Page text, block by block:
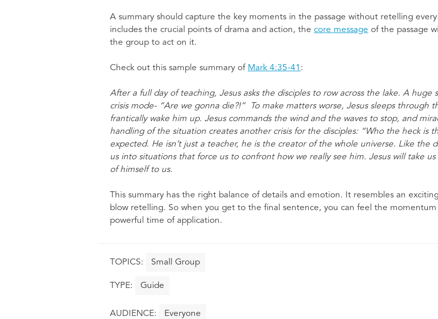
A summary should capture the key moments in the passage without retelling
includes the crucial points of drama and action, the core message of the passage
the group to act on it.
Check out this sample summary of Mark 4:35-41 :
After a full day of teaching, Jesus asks the disciples to row across the lake. A huge
crisis mode- “Are we gonna die?!” To make matters worse, Jesus sleeps through
frantically wake him up. Jesus commands the wind and the waves to stop, and
handling of the situation creates another crisis for the disciples: “Who the heck is
expected. He isn’t just a teacher, he is the creator of the whole universe. Like the
us into situations that force us to confront how we really see him. Jesus will take
of himself to us.
This summary has the right balance of details and emotion. It resembles an
blow retelling. So when you get to the final sentence, you can feel the
powerful time of application.
Small Group
Guide
Everyone